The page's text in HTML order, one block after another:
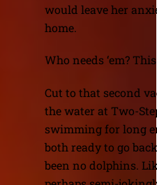
would leave her
home.
Who needs ‘em?
Cut to that second
the water at Two-
swimming for long
both ready to go
been no dolphins.